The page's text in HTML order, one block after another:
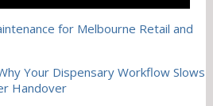
for Melbourne Retail and
Your Dispensary Workflow Slows
Handover